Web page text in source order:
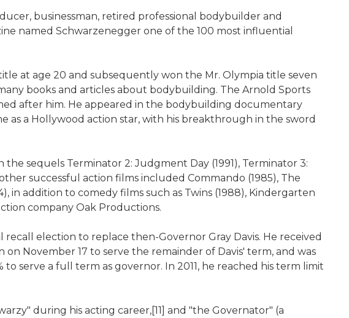
businessman, retired professional bodybuilder and
named Schwarzenegger one of the 100 most influential
at age 20 and subsequently won the Mr. Olympia title seven
books and articles about bodybuilding. The Arnold Sports
after him. He appeared in the bodybuilding documentary
a Hollywood action star, with his breakthrough in the sword
sequels Terminator 2: Judgment Day (1991), Terminator 3:
successful action films included Commando (1985), The
in addition to comedy films such as Twins (1988), Kindergarten
company Oak Productions.
election to replace then-Governor Gray Davis. He received
November 17 to serve the remainder of Davis' term, and was
serve a full term as governor. In 2011, he reached his term limit
during his acting career,[11] and "the Governator" (a